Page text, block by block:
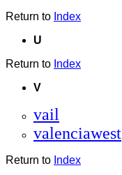
Return to Index
U
Return to Index
V
vail
valenciawest
Return to Index